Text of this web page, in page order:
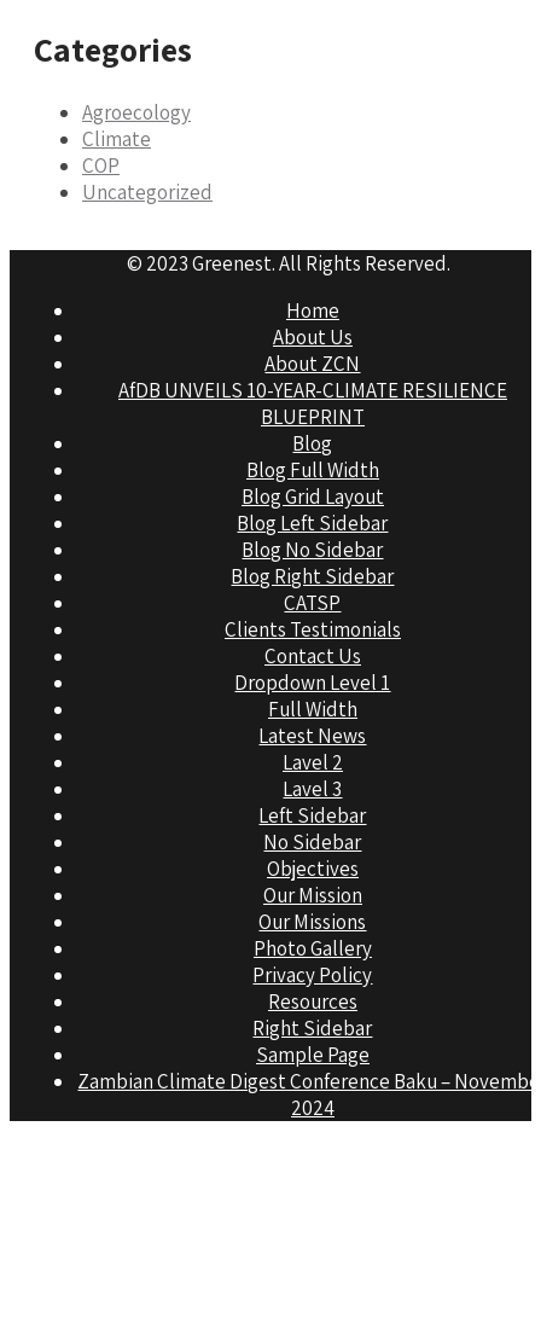
Categories
Agroecology
Climate
COP
Uncategorized
© 2023 Greenest. All Rights Reserved.
Home
About Us
About ZCN
AfDB UNVEILS 10-YEAR-CLIMATE RESILIENCE
BLUEPRINT
Blog
Blog Full Width
Blog Grid Layout
Blog Left Sidebar
Blog No Sidebar
Blog Right Sidebar
CATSP
Clients Testimonials
Contact Us
Dropdown Level 1
Full Width
Latest News
Lavel 2
Lavel 3
Left Sidebar
No Sidebar
Objectives
Our Mission
Our Missions
Photo Gallery
Privacy Policy
Resources
Right Sidebar
Sample Page
Zambian Climate Digest Conference Baku –
2024